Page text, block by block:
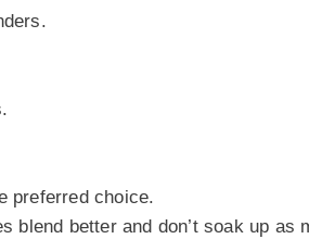
preferred choice.
blend better and don’t soak up as